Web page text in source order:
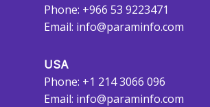
Phone: +966 53 9223471
Email: info@paraminfo.com
USA
Phone: +1 214 3066 096
Email: info@paraminfo.com